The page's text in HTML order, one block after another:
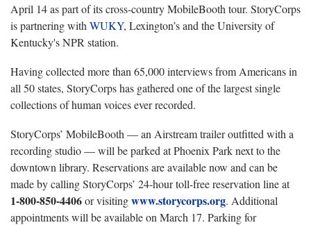
April 14 as part of its cross-country MobileBooth tour. StoryCorps
is partnering with WUKY, Lexington’s and the University of
Kentucky's NPR station.
Having collected more than 65,000 interviews from Americans in
all 50 states, StoryCorps has gathered one of the largest single
collections of human voices ever recorded.
StoryCorps’ MobileBooth — an Airstream trailer outfitted with a
recording studio — will be parked at Phoenix Park next to the
downtown library. Reservations are available now and can be
made by calling StoryCorps’ 24-hour toll-free reservation line at
1-800-850-4406or visitingwww.storycorps.org. Additional
appointments will be available on March 17. Parking for